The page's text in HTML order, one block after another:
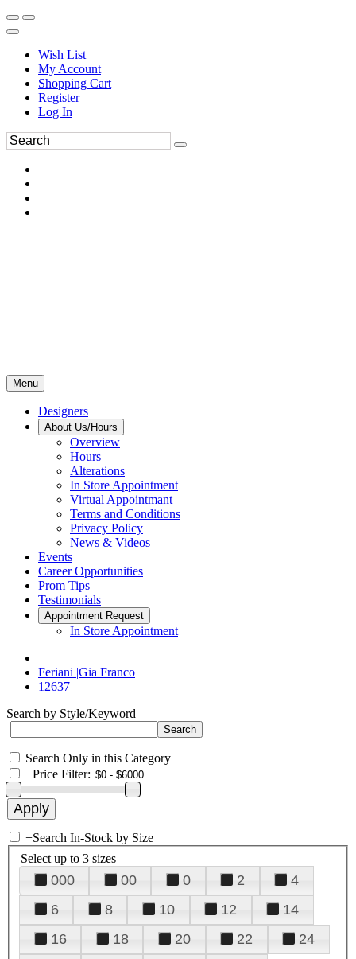
Wish List
My Account
Shopping Cart
Register
Log In
Menu
Designers
About Us/Hours
Overview
Hours
Alterations
In Store Appointment
Virtual Appointmant
Terms and Conditions
Privacy Policy
News & Videos
Events
Career Opportunities
Prom Tips
Testimonials
Appointment Request
In Store Appointment
Feriani |Gia Franco
12637
Search by Style/Keyword
Search Only in this Category
+Price Filter:
+Search In-Stock by Size
Select up to 3 sizes
000 00 0 2
4
6
8 10 12
14
16
18 20 22
24